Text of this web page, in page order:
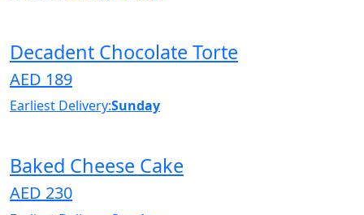
Decadent Chocolate Torte
AED 189
Earliest Delivery:Sunday
Baked Cheese Cake
AED 230